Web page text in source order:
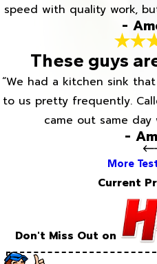
speed with quality work,
-
These guys
“We had a kitchen sink
to us pretty frequently.
came out same
-
More
Current
Don't Miss Out on